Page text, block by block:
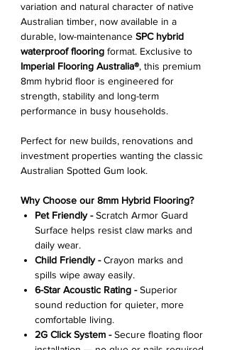
variation and natural character of native
Australian timber, now available in a
durable, low-maintenance SPC hybrid
waterproof flooring format. Exclusive to
Imperial Flooring Australia®, this premium
8mm hybrid floor is engineered for
strength, stability and long-term
performance in busy households.
Perfect for new builds, renovations and
investment properties wanting the classic
Australian Spotted Gum look.
Why Choose our 8mm Hybrid Flooring?
Pet Friendly -Scratch Armor Guard
Surface helps resist claw marks and
daily wear.
Child Friendly -Crayon marks and
spills wipe away easily.
6-Star Acoustic Rating -Superior
sound reduction for quieter, more
comfortable living.
2G Click System -Secure floating floor